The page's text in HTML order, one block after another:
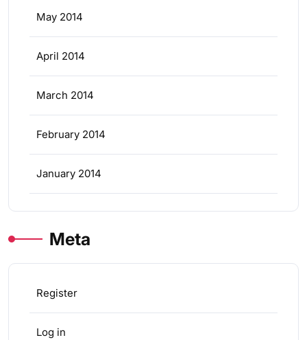
May 2014
April 2014
March 2014
February 2014
January 2014
Meta
Register
Log in